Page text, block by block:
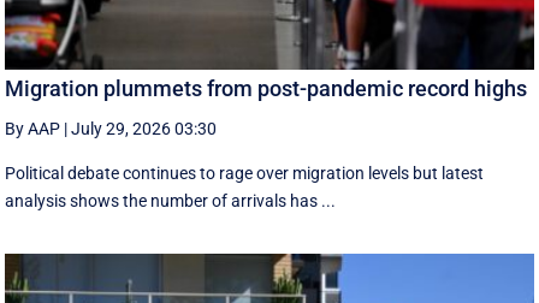
Migration plummets from post-pandemic record highs
By AAP |July 29, 2026 03:30
Political debate continues to rage over migration levels but latest
analysis shows the number of arrivals has ...